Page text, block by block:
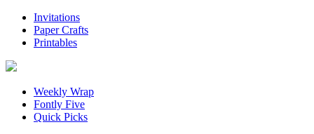
Invitations
Paper Crafts
Printables
Weekly Wrap
Fontly Five
Quick Picks